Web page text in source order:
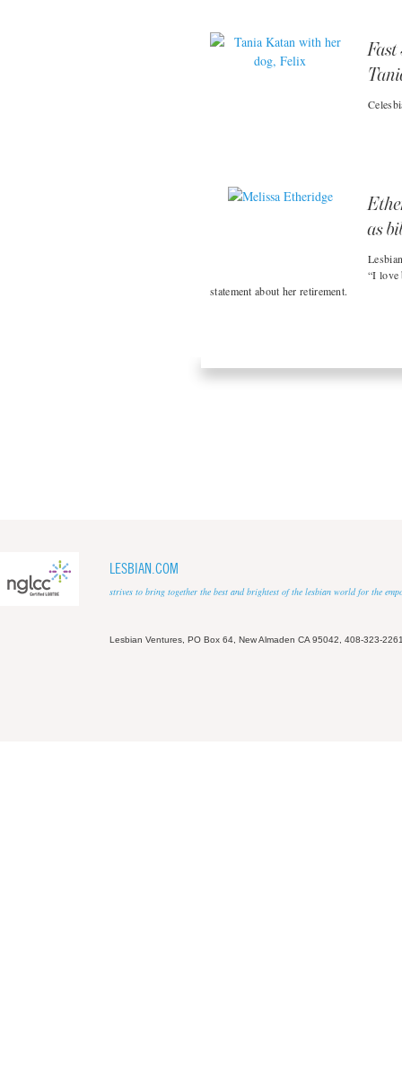
as
“I love
statement about her retirement.
LESBIAN.COM
strives to bring together the best and brightest of the lesbian world for the
Lesbian Ventures, PO Box 64, New Almaden CA 95042, 408-323-